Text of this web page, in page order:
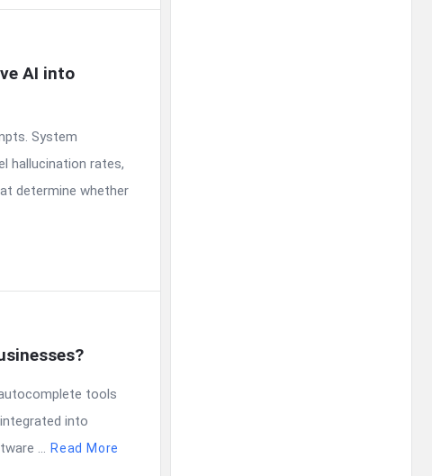
AI into
System
hallucination rates,
determine whether
tools
into
... Read More